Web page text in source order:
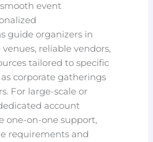
event
guide organizers in
reliable vendors,
tailored to specific
corporate gatherings
For large-scale or
account
one-on-one support,
requirements and